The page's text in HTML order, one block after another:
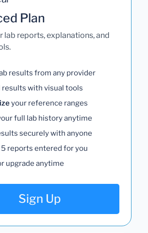
Plan
lab reports, explanations, and
results from any provider
results with visual tools
your reference ranges
full lab history anytime
securely with anyone
5 reports entered for you
upgrade anytime
Sign Up